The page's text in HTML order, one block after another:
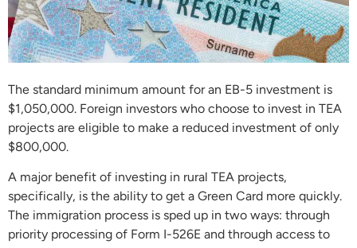
The standard minimum amount for an EB-5 investment is
$1,050,000. Foreign investors who choose to invest in TEA
projects are eligible to make a reduced investment of only
$800,000.
A major benefit of investing in rural TEA projects,
specifically, is the ability to get a Green Card more quickly.
The immigration process is sped up in two ways: through
priority processing of Form I-526E and through access to